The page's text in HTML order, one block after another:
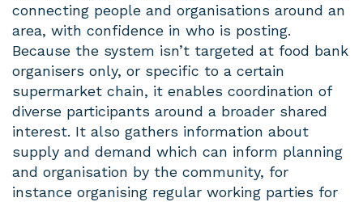
connecting people and organisations around an
area, with confidence in who is posting.
Because the system isn’t targeted at food bank
organisers only, or specific to a certain
supermarket chain, it enables coordination of
diverse participants around a broader shared
interest. It also gathers information about
supply and demand which can inform planning
and organisation by the community, for
instance organising regular working parties for